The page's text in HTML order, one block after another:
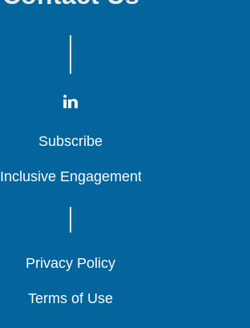
Subscribe
Subscribe
Subscribe
Inclusive Engagement
Inclusive Engagement
Inclusive Engagement
Privacy Policy
Privacy Policy
Privacy Policy
Terms of Use
Terms of Use
Terms of Use